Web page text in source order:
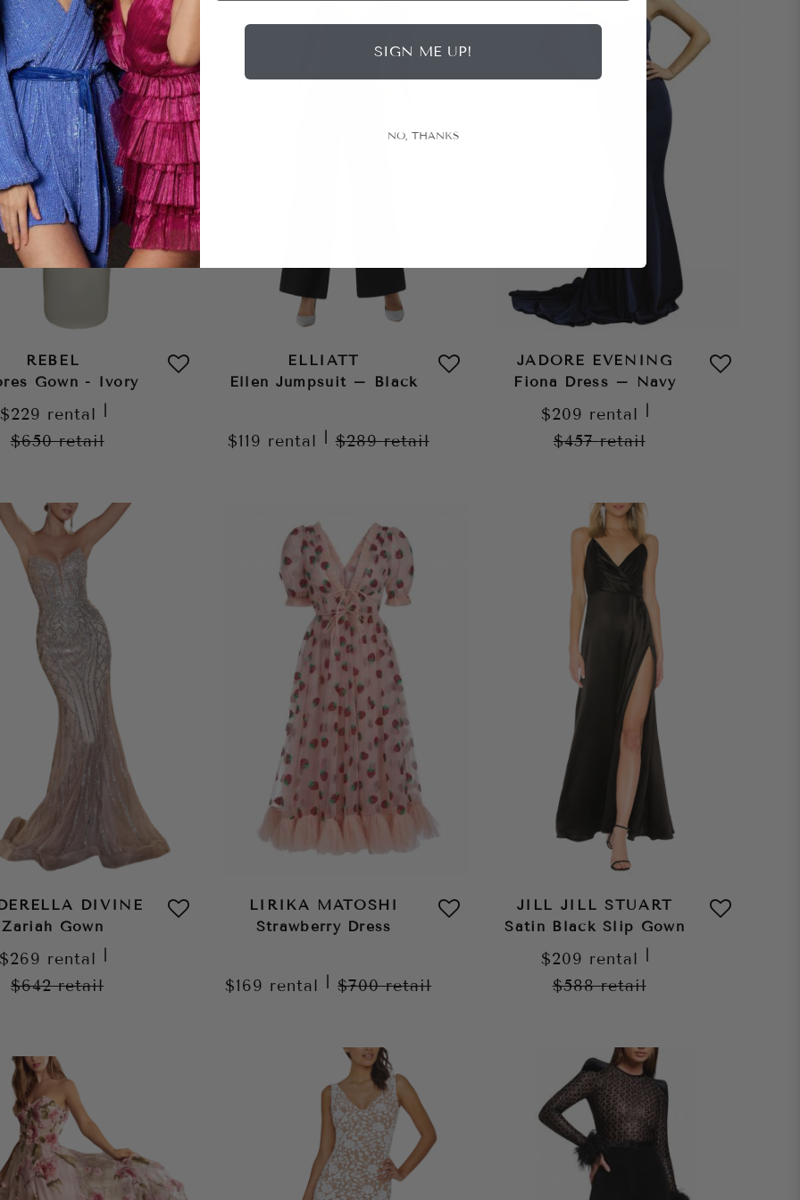
REBEL
Gown - Ivory
$229 rental
$650retail
ELLIATT
Ellen Jumpsuit – Black
$119 rental $289retail
JADORE EVENING
Fiona Dress – Navy
$209 rental
$457retail
DIVINE
Zariah Gown
$269 rental
$642retail
LIRIKA MATOSHI
Strawberry Dress
$169 rental $700retail
JILL JILL STUART
Satin Black Slip Gown
$209 rental
$588retail
SIGN ME UP!
NO, THANKS